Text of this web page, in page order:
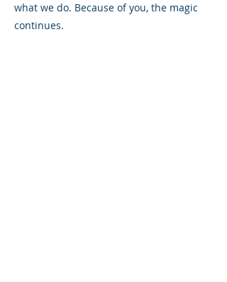
what we do. Because of you, the magic
continues.